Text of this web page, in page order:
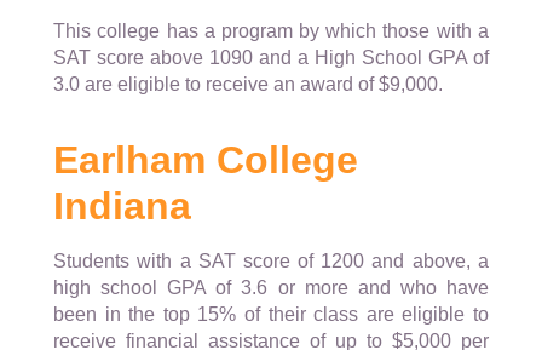
This college has a program by which those with a
SAT score above 1090 and a High School GPA of
3.0 are eligible to receive an award of $9,000.
Earlham College
Indiana
Students with a SAT score of 1200 and above, a
high school GPA of 3.6 or more and who have
been in the top 15% of their class are eligible to
receive financial assistance of up to $5,000 per